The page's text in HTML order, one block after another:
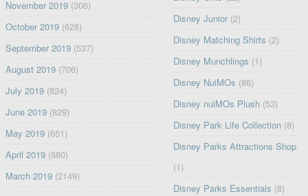
November 2019(306)
October 2019(628)
September 2019(537)
August 2019(706)
July 2019(824)
June 2019(829)
May 2019(651)
April 2019(880)
March 2019(2149)
Disney Junior (2)
Disney Matching Shirts (2)
Disney Munchlings (1)
Disney NuiMOs (86)
Disney nuiMOs Plush (53)
Disney Park Life Collection (8)
Disney Parks Attractions Shop
(1)
Disney Parks Essentials (8)